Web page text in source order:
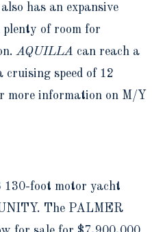
has an expansive
of room for
AQUILLA can reach a
cruising speed of 12
more information on M/Y
130-foot motor yacht
The PALMER